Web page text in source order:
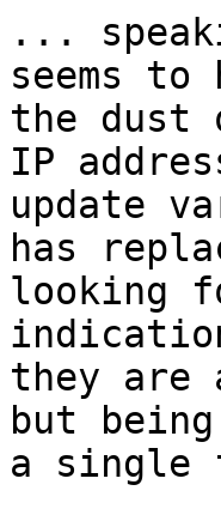
...
seems to
the
IP
update
has
looking
they are
but
a single